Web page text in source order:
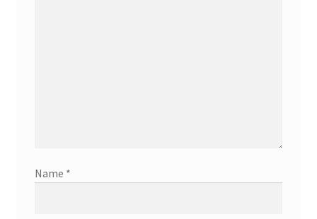
Name *